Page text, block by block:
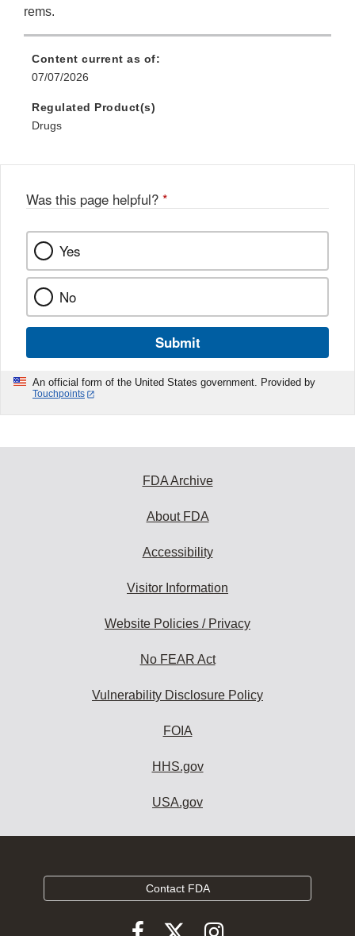
rems.
Content current as of:
07/07/2026
Regulated Product(s)
Drugs
Was this page helpful? *
Yes
No
Submit
An official form of the United States government. Provided by
Touchpoints
FDA Archive
About FDA
Accessibility
Visitor Information
Website Policies / Privacy
No FEAR Act
Vulnerability Disclosure Policy
FOIA
HHS.gov
USA.gov
Contact FDA
FollowFollowFollow